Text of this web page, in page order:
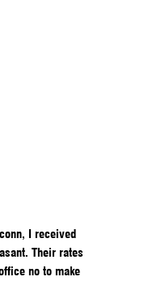
I received
Their rates
no to make